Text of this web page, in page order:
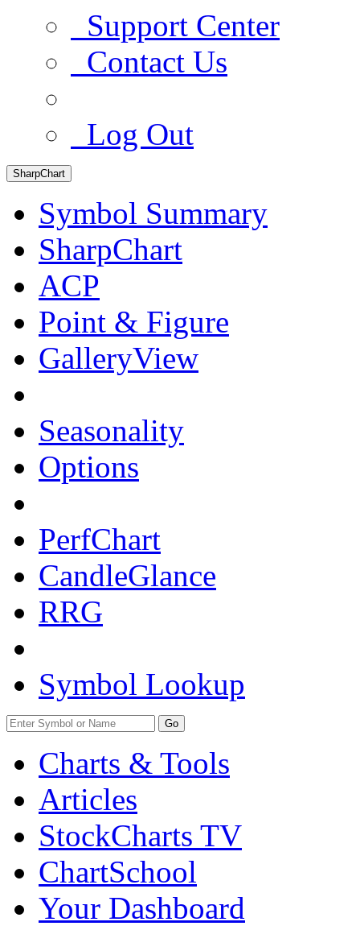
Support Center
Contact Us
Log Out
SharpChart
Symbol Summary
SharpChart
ACP
Point & Figure
GalleryView
Seasonality
Options
PerfChart
CandleGlance
RRG
Symbol Lookup
Go
Charts & Tools
Articles
StockCharts TV
ChartSchool
Your Dashboard